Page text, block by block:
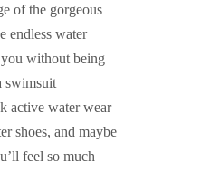
of the gorgeous
endless water
without being
swimsuit
active water wear
shoes, and maybe
feel so much